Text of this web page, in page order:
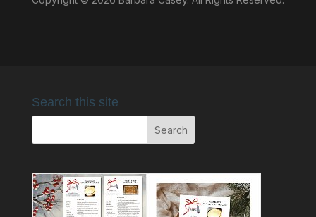
Search this site